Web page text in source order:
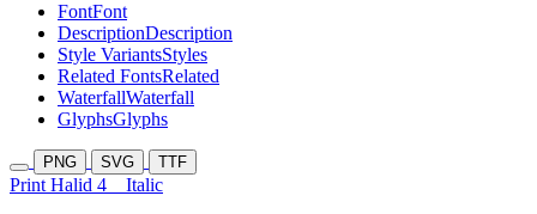
FontFont
DescriptionDescription
Style VariantsStyles
Related FontsRelated
WaterfallWaterfall
GlyphsGlyphs
PNG SVG TTF
Print Halid 4 Italic